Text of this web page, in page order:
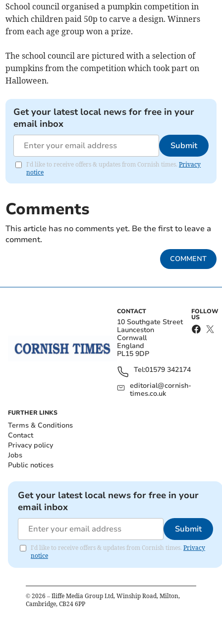
School council organised a pumpkin competition in
which children paid 50p to carve a design. Winners
from each age group won a prize.
The school council are pictured with a selection of
pumpkins from the competition which took part on
Halloween.
Get your latest local news for free in your
email inbox
Submit
I'd like to receive offers & updates from Cornish times.Privacy
notice
Comments
This article has no comments yet. Be the first to leave a
comment.
COMMENT
CONTACT
10 Southgate Street
Launceston
Cornwall
England
PL15 9DP
Tel:01579 342174
editorial@cornish-
times.co.uk
FOLLOW
US
FURTHER LINKS
Terms & Conditions
Contact
Privacy policy
Jobs
Public notices
Get your latest local news for free in your
email inbox
Submit
I'd like to receive offers & updates from Cornish times. Privacy
notice
© 2026 – Iliffe Media Group Ltd, Winship Road, Milton,
Cambridge, CB24 6PP